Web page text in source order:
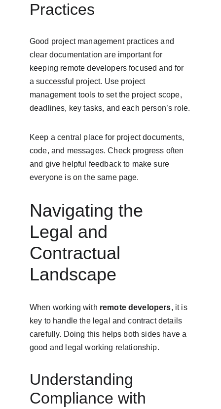
Practices
Good project management practices and
clear documentation are important for
keeping remote developers focused and for
a successful project. Use project
management tools to set the project scope,
deadlines, key tasks, and each person’s role.
Keep a central place for project documents,
code, and messages. Check progress often
and give helpful feedback to make sure
everyone is on the same page.
Navigating the
Legal and
Contractual
Landscape
When working with remote developers, it is
key to handle the legal and contract details
carefully. Doing this helps both sides have a
good and legal working relationship.
Understanding
Compliance with